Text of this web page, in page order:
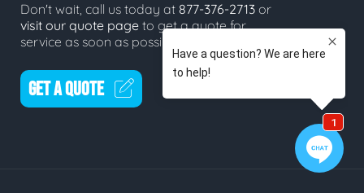
Don't wait, call us today at 877-376-2713 or
visit our quote page to get a quote for
service as soon as possible.
GET A QUOTE